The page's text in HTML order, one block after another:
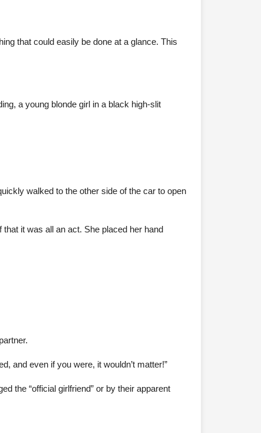
that could easily be done at a glance. This
a young blonde girl in a black high-slit
walked to the other side of the car to open
it was all an act. She placed her hand
and even if you were, it wouldn’t matter!”
the “official girlfriend” or by their apparent